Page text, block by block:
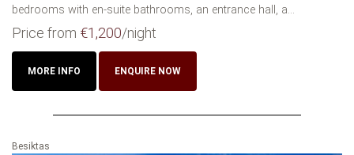
bedrooms with en-suite bathrooms, an entrance hall, a...
Price from €1,200/night
MORE INFO ENQUIRE NOW
Besiktas